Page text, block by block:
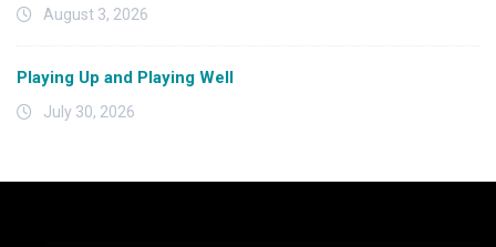
August 3, 2026
Playing Up and Playing Well
July 30, 2026